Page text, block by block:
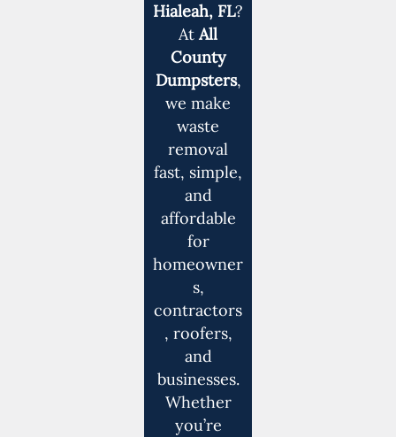
Hialeah, FL?
AtAll
County
Dumpsters,
we make
waste
removal
fast, simple,
and
affordable
for
homeowner
s,
contractors
, roofers,
and
businesses.
Whether
you’re